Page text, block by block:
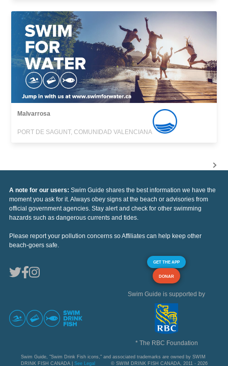
Malvarrosa
PORT DE SAGUNT, COMUNIDAD VALENCIANA
A note for our users: Swim Guide shares the best information we have the
moment you ask for it. Always obey signs at the beach or advisories from
official government agencies. Stay alert and check for other swimming
hazards such as dangerous currents and tides.
Please report your pollution concerns so Affiliates can help keep other
beach-goers safe.
GET THE APP
DONAR
Swim Guide is supported by
* The RBC Foundation
Swim Guide, "Swim Drink Fish icons," and associated trademarks are owned by SWIM
DRINK FISH CANADA | See Legal © SWIM DRINK FISH CANADA, 2011 - 2026